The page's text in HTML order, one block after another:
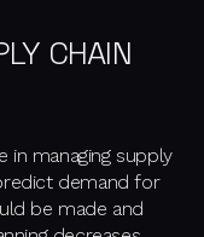
CHAIN
in managing supply
demand for
be made and